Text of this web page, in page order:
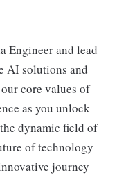
Engineer and lead
AI solutions and
core values of
as you unlock
dynamic field of
of technology
journey